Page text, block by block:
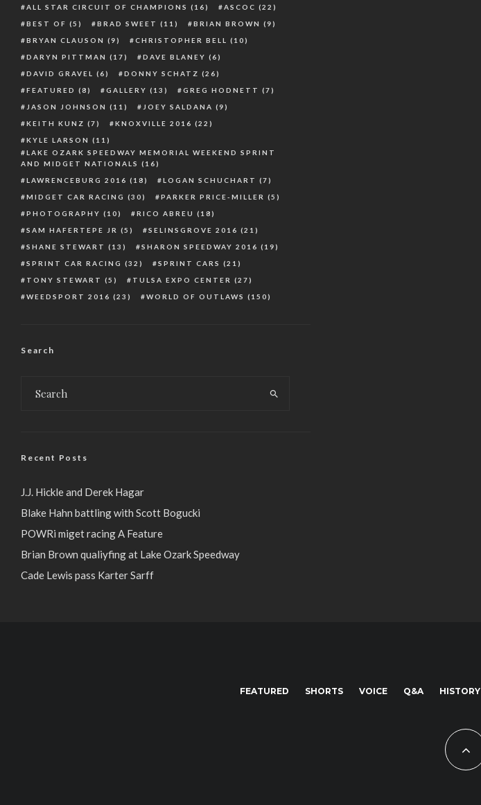
ALL STAR CIRCUIT OF CHAMPIONS (16) ASCOC (22)
BEST OF (5) BRAD SWEET (11) BRIAN BROWN (9)
BRYAN CLAUSON (9) CHRISTOPHER BELL
(10)
DARYN PITTMAN (17) DAVE BLANEY (6)
DAVID GRAVEL
(6) DONNY SCHATZ (26)
FEATURED (8) GALLERY (13) GREG HODNETT (7)
JASON JOHNSON (11) JOEY SALDANA (9)
KEITH KUNZ (7) KNOXVILLE 2016 (22)
KYLE LARSON (11)
LAKE OZARK SPEEDWAY MEMORIAL WEEKEND SPRINT
AND MIDGET NATIONALS (16)
LAWRENCEBURG 2016 (18) LOGAN SCHUCHART (7)
MIDGET CAR RACING (30) PARKER PRICE-MILLER (5)
PHOTOGRAPHY (10) RICO ABREU (18)
SAM HAFERTEPE JR (5) SELINSGROVE 2016 (21)
SHANE STEWART (13) SHARON SPEEDWAY 2016 (19)
SPRINT CAR RACING (32) SPRINT CARS (21)
TONY STEWART (5) TULSA EXPO CENTER (27)
WEEDSPORT 2016 (23) WORLD OF OUTLAWS (150)
Search
Recent Posts
J.J. Hickle and Derek Hagar
Blake Hahn battling with Scott Bogucki
POWRi miget racing A Feature
Brian Brown qualiyfing at Lake Ozark Speedway
Cade Lewis pass Karter Sarff
FEATURED SHORTS VOICE Q&A HISTORY